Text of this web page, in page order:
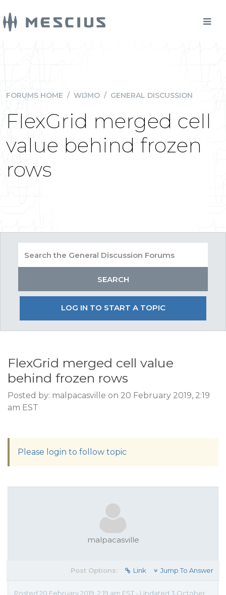
FORUMS HOME / WIJMO / GENERAL DISCUSSION
FlexGrid merged cell
value behind frozen
rows
LOG IN TO START A TOPIC
FlexGrid merged cell value
behind frozen rows
Posted by: malpacasville on 20 February 2019, 2:19
am EST
Please login to follow topic
malpacasville
Post Options: Link Jump To Answer
Posted 20 February 2019, 2:19 am EST - Updated 3 October